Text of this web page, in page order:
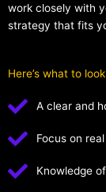
work closely with
strategy that fits
Here’s what to
A clear and
Focus on
Knowledge